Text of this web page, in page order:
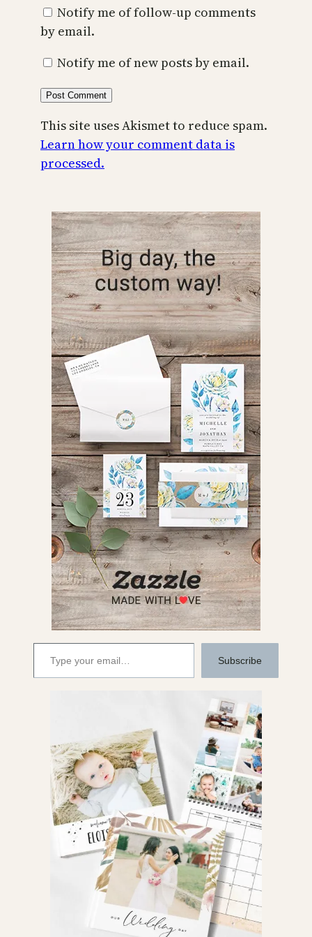
Notify me of follow-up comments
by email.
Notify me of new posts by email.
This site uses Akismet to reduce spam.
Learn how your comment data is
processed.
Type your email…
Subscribe